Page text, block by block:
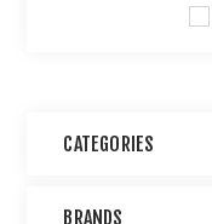
CATEGORIES
BRANDS